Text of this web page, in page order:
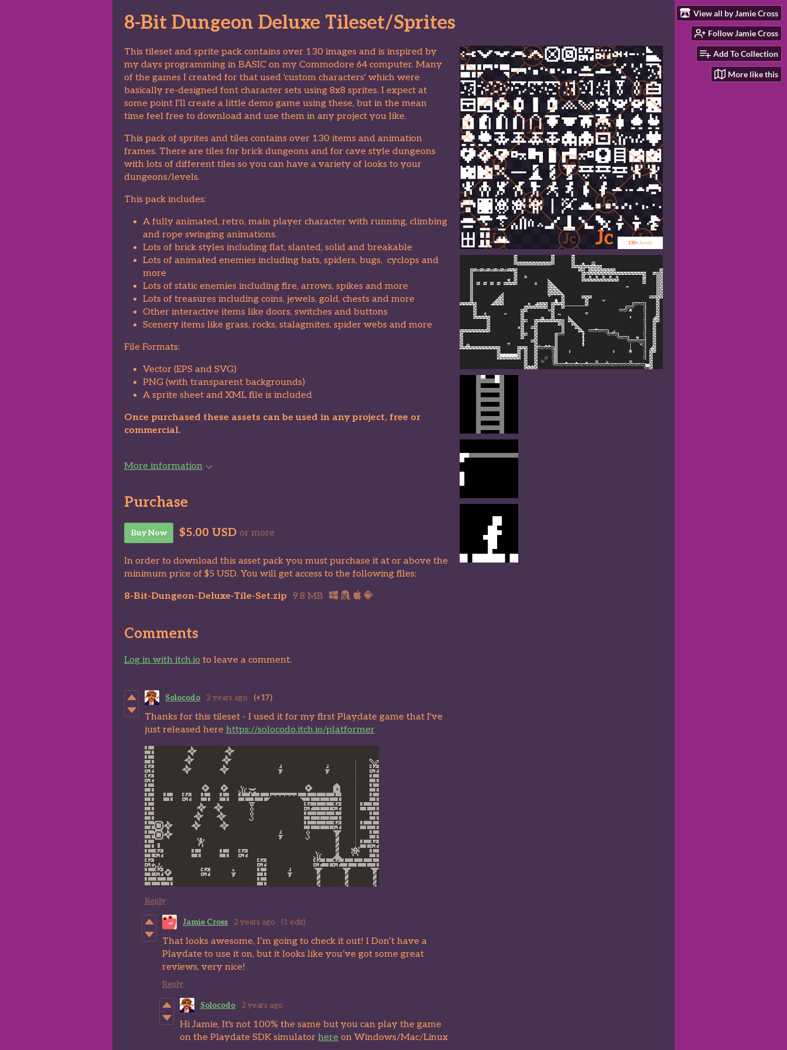
View all by Jamie Cross
Follow Jamie Cross
Add To Collection
More like this
8-Bit Dungeon Deluxe Tileset/Sprites
This tileset and sprite pack contains over 130 images and is inspired by
my days programming in BASIC on my Commodore 64 computer. Many
of the games I created for that used 'custom characters' which were
basically re-designed font character sets using 8x8 sprites. I expect at
some point I'll create a little demo game using these, but in the mean
time feel free to download and use them in any project you like.
This pack of sprites and tiles contains over 130 items and animation
frames. There are tiles for brick dungeons and for cave style dungeons
with lots of different tiles so you can have a variety of looks to your
dungeons/levels.
This pack includes:
A fully animated, retro, main player character with running, climbing
and rope swinging animations.
Lots of brick styles including flat, slanted, solid and breakable
Lots of animated enemies including bats, spiders, bugs, cyclops and
more
Lots of static enemies including fire, arrows, spikes and more
Lots of treasures including coins, jewels, gold, chests and more
Other interactive items like doors, switches and buttons
Scenery items like grass, rocks, stalagmites, spider webs and more
File Formats:
Vector (EPS and SVG)
PNG (with transparent backgrounds)
A sprite sheet and XML file is included
Once purchased these assets can be used in any project, free or
commercial.
More information
Purchase
Buy Now $5.00 USD or more
In order to download this asset pack you must purchase it at or above the
minimum price of $5 USD. You will get access to the following files:
8-Bit-Dungeon-Deluxe-Tile-Set.zip 9.8 MB
Comments
Log in with itch.io to leave a comment.
Solocodo 2 years ago (+17)
Thanks for this tileset - I used it for my first Playdate game that I've
just released here https://solocodo.itch.io/platformer
Reply
Jamie Cross 2 years ago (1 edit)
That looks awesome, I’m going to check it out! I Don’t have a
Playdate to use it on, but it looks like you’ve got some great
reviews, very nice!
Reply
Solocodo 2 years ago
Hi Jamie, It's not 100% the same but you can play the game
on the Playdate SDK simulator here on Windows/Mac/Linux